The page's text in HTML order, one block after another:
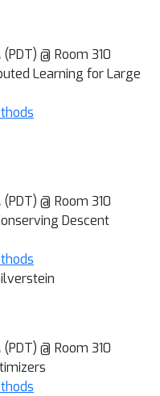
@ Room 310
Learning for Large
@ Room 310
Descent
@ Room 310